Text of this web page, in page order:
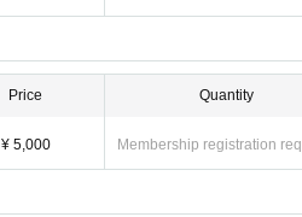
Price
¥ 5,000
Quantity
Membership registration